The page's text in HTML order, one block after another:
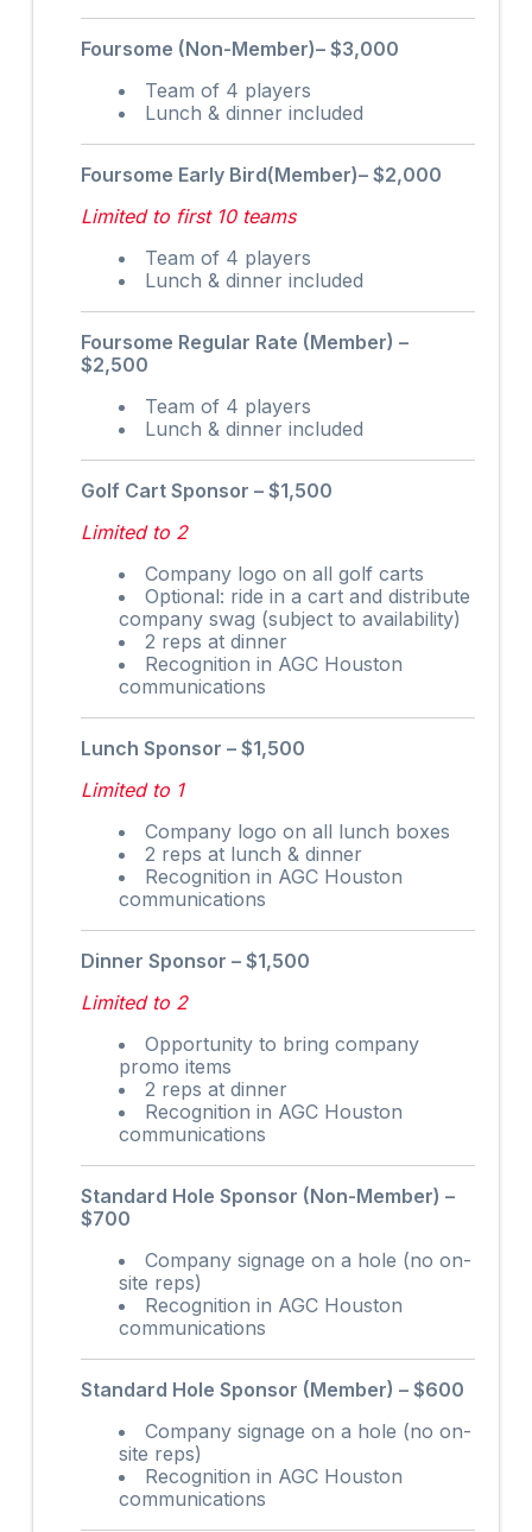
Foursome (Non-Member)– $3,000
Team of 4 players
Lunch & dinner included
Foursome Early Bird(Member)– $2,000
Limited to first 10 teams
Team of 4 players
Lunch & dinner included
Foursome Regular Rate (Member) –
$2,500
Team of 4 players
Lunch & dinner included
Golf Cart Sponsor – $1,500
Limited to 2
Company logo on all golf carts
Optional: ride in a cart and distribute
company swag (subject to availability)
2 reps at dinner
Recognition in AGC Houston
communications
Lunch Sponsor – $1,500
Limited to 1
Company logo on all lunch boxes
2 reps at lunch & dinner
Recognition in AGC Houston
communications
Dinner Sponsor – $1,500
Limited to 2
Opportunity to bring company
promo items
2 reps at dinner
Recognition in AGC Houston
communications
Standard Hole Sponsor (Non-Member) –
$700
Company signage on a hole (no on-
site reps)
Recognition in AGC Houston
communications
Standard Hole Sponsor (Member) – $600
Company signage on a hole (no on-
site reps)
Recognition in AGC Houston
communications